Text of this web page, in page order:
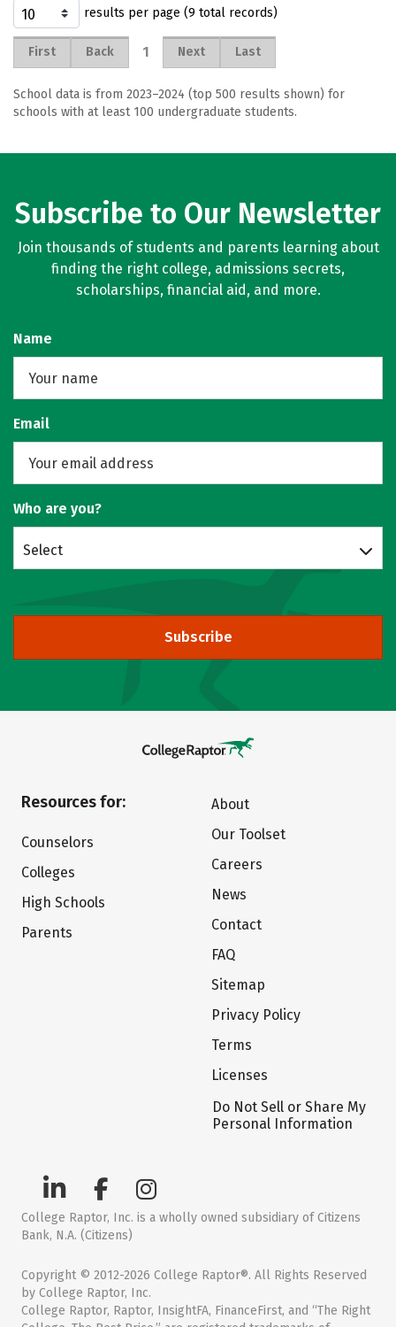
results per page (9 total records)
First Back 1 Next Last
School data is from 2023–2024 (top 500 results shown) for
schools with at least 100 undergraduate students.
Subscribe to Our Newsletter
Join thousands of students and parents learning about
finding the right college, admissions secrets,
scholarships, financial aid, and more.
Name
Email
Who are you?
Select
Subscribe
Resources for:
Counselors
Colleges
High Schools
Parents
About
Our Toolset
Careers
News
Contact
FAQ
Sitemap
Privacy Policy
Terms
Licenses
Do Not Sell or Share My
Personal Information
College Raptor, Inc. is a wholly owned subsidiary of Citizens
Bank, N.A. (Citizens)
Copyright © 2012-2026 College Raptor®. All Rights Reserved
by College Raptor, Inc.
College Raptor, Raptor, InsightFA, FinanceFirst, and “The Right